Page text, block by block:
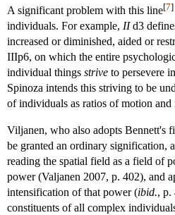
A significant problem with this line[7]
individuals. For example, IId3
increased or diminished, aided or
IIIp6, on which the entire
individual things strive to persevere
Spinoza intends this striving to be
of individuals as ratios of motion
Viljanen, who also adopts Bennett's
be granted an ordinary signification,
reading the spatial field as a field of
power (Valjanen 2007, p. 402), and
intensification of that power (ibid., p.
constituents of all complex